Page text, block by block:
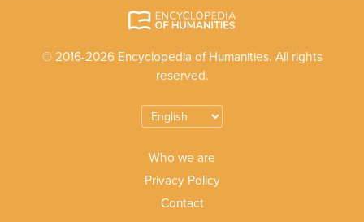
© 2016-2026 Encyclopedia of Humanities. All rights
reserved.
Who we are
Privacy Policy
Contact